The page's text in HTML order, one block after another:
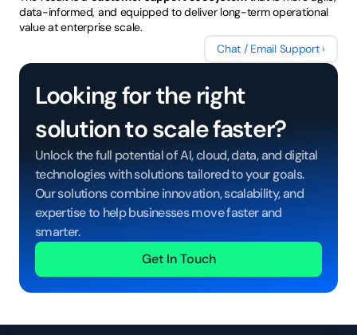
data-informed, and equipped to deliver long-term operational
value at enterprise scale.
Chat / Email Support ›
Looking for the right
solution to scale faster?
Unlock the full potential of AI, cloud, data, and digital
technologies with solutions tailored to your goals.
Our solutions combine innovation, scalability, and
expertise to help businesses move faster and
smarter.
Get In Touch